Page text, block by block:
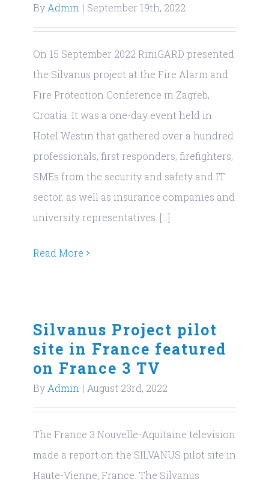
By Admin | September 19th, 2022
On 15 September 2022 RiniGARD presented
the Silvanus project at the Fire Alarm and
Fire Protection Conference in Zagreb,
Croatia. It was a one-day event held in
Hotel Westin that gathered over a hundred
professionals, first responders, firefighters,
SMEs from the security and safety and IT
sector, as well as insurance companies and
university representatives. [...]
Read More
Silvanus Project pilot
site in France featured
on France 3 TV
By Admin | August 23rd, 2022
The France 3 Nouvelle-Aquitaine television
made a report on the SILVANUS pilot site in
Haute-Vienne, France. The Silvanus